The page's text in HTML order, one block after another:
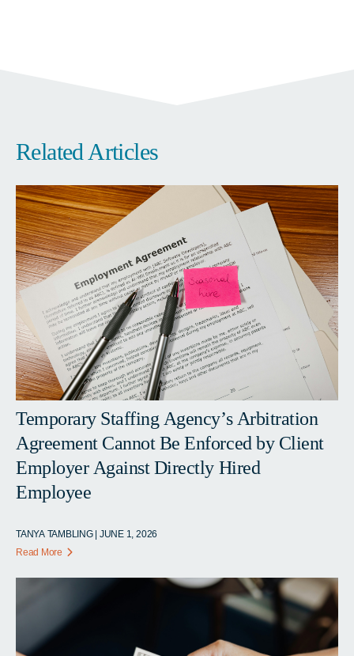
Related Articles
Temporary Staffing Agency’s Arbitration
Agreement Cannot Be Enforced by Client
Employer Against Directly Hired
Employee
TANYA TAMBLING | JUNE 1, 2026
Read More